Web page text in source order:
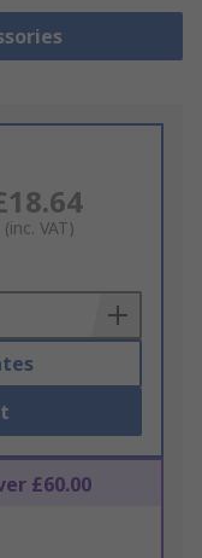
(inc. VAT)
£60.00